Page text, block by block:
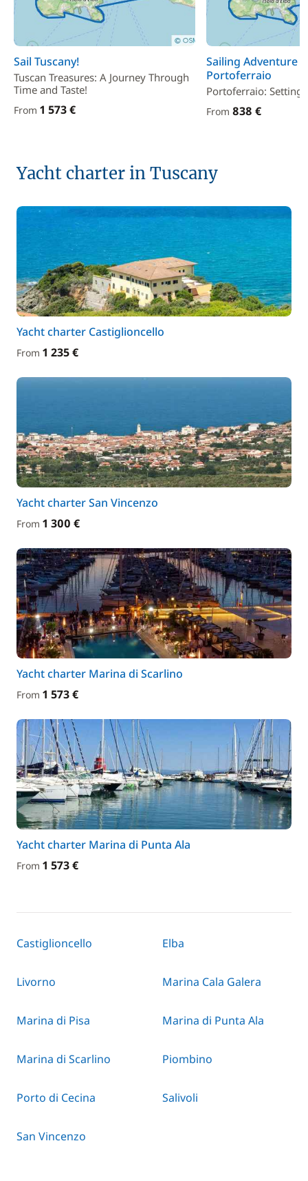
Sail Tuscany!
Tuscan Treasures: A Journey Through
Time and Taste!
From 1 573 €
Sailing Adventure
Portoferraio
Portoferraio: Setting
From 838 €
Yacht charter in Tuscany
Yacht charter Castiglioncello
From 1 235 €
Yacht charter San Vincenzo
From 1 300 €
Yacht charter Marina di Scarlino
From 1 573 €
Yacht charter Marina di Punta Ala
From 1 573 €
Castiglioncello Elba
Livorno Marina Cala Galera
Marina di Pisa Marina di Punta Ala
Marina di Scarlino Piombino
Porto di Cecina Salivoli
San Vincenzo